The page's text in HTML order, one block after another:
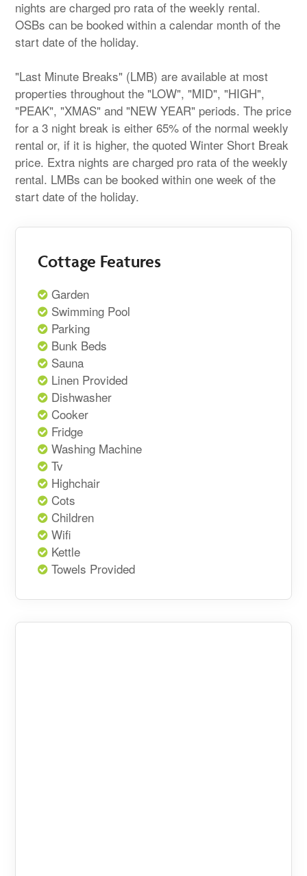
nights are charged pro rata of the weekly rental.
OSBs can be booked within a calendar month of the
start date of the holiday.
"Last Minute Breaks" (LMB) are available at most
properties throughout the "LOW", "MID", "HIGH",
"PEAK", "XMAS" and "NEW YEAR" periods. The price
for a 3 night break is either 65% of the normal weekly
rental or, if it is higher, the quoted Winter Short Break
price. Extra nights are charged pro rata of the weekly
rental. LMBs can be booked within one week of the
start date of the holiday.
Cottage Features
Garden
Swimming Pool
Parking
Bunk Beds
Sauna
Linen Provided
Dishwasher
Cooker
Fridge
Washing Machine
Tv
Highchair
Cots
Children
Wifi
Kettle
Towels Provided